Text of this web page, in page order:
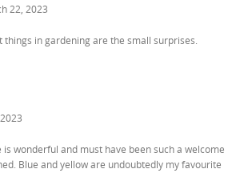
22, 2023
things in gardening are the small surprises.
is wonderful and must have been such a welcome
Blue and yellow are undoubtedly my favourite